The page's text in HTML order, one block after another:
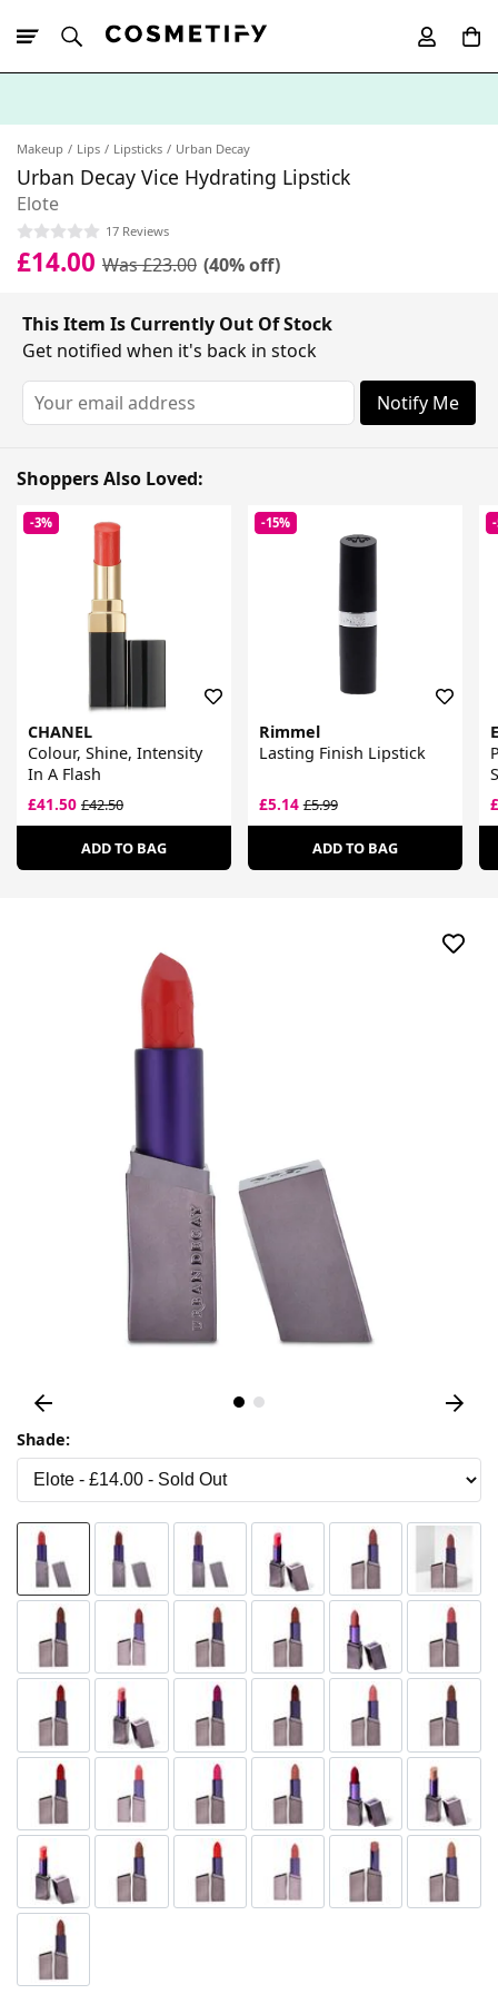
Makeup Lips Lipsticks Urban Decay
Urban Decay Vice Hydrating Lipstick
Elote
17 Reviews
£14.00 Was £23.00 (40% off)
This Item Is Currently Out Of Stock
Get notified when it's back in stock
Notify Me
Shoppers Also Loved:
-3%
CHANEL
Colour, Shine, Intensity
In A Flash
£41.50 £42.50
ADD TO BAG
-15%
Rimmel
Lasting Finish Lipstick
£5.14£5.99
ADD TO BAG
Shade: